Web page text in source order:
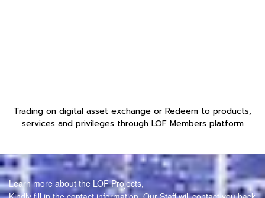
Trading on digital asset exchange or Redeem to products,
services and privileges through LOF Members platform
Learn more about the LOF Projects,